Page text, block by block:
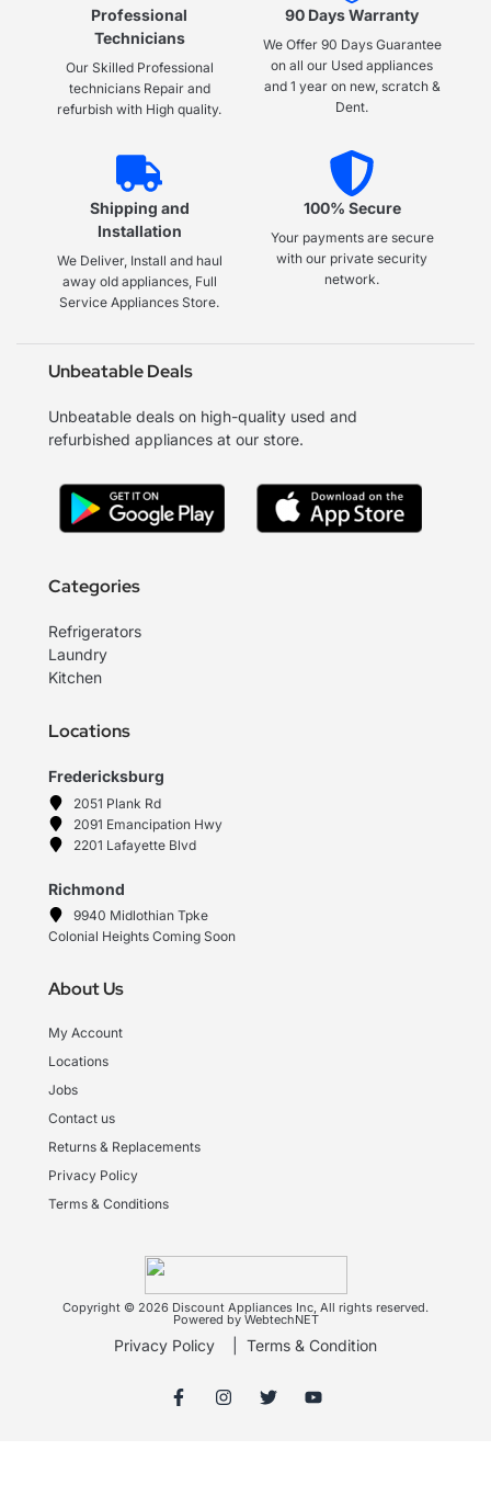
Professional
Technicians
Our Skilled Professional
technicians Repair and
refurbish with High quality.
90 Days Warranty
We Offer 90 Days Guarantee
on all our Used appliances
and 1 year on new, scratch &
Dent.
Shipping and
Installation
We Deliver, Install and haul
away old appliances, Full
Service Appliances Store.
100% Secure
Your payments are secure
with our private security
network.
Unbeatable Deals
Unbeatable deals on high-quality used and
refurbished appliances at our store.
Categories
Refrigerators
Laundry
Kitchen
Locations
Fredericksburg
2051 Plank Rd
2091 Emancipation Hwy
2201 Lafayette Blvd
Richmond
9940 Midlothian Tpke
Colonial Heights Coming Soon
About Us
My Account
Locations
Jobs
Contact us
Returns & Replacements
Privacy Policy
Terms & Conditions
Copyright © 2026 Discount Appliances Inc, All rights reserved.
Powered by WebtechNET
Privacy Policy Terms & Condition